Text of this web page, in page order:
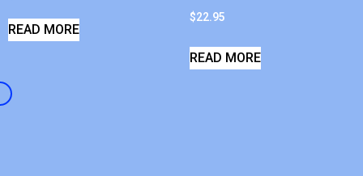
READ MORE
$22.95
READ MORE